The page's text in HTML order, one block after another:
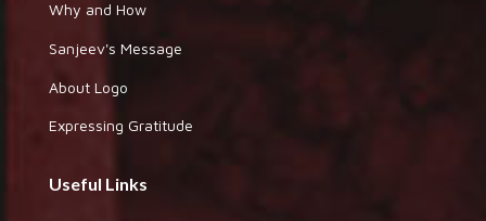
Why and How
Sanjeev's Message
About Logo
Expressing Gratitude
Useful Links